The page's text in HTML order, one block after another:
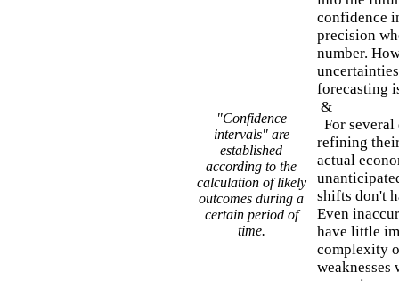
"Confidence
intervals" are
established
according to the
calculation of likely
outcomes during a
certain period of
time.
confidence
precision
number.
forecasting
&
For several
refining
actual
shifts don't
Even
have little
complexity